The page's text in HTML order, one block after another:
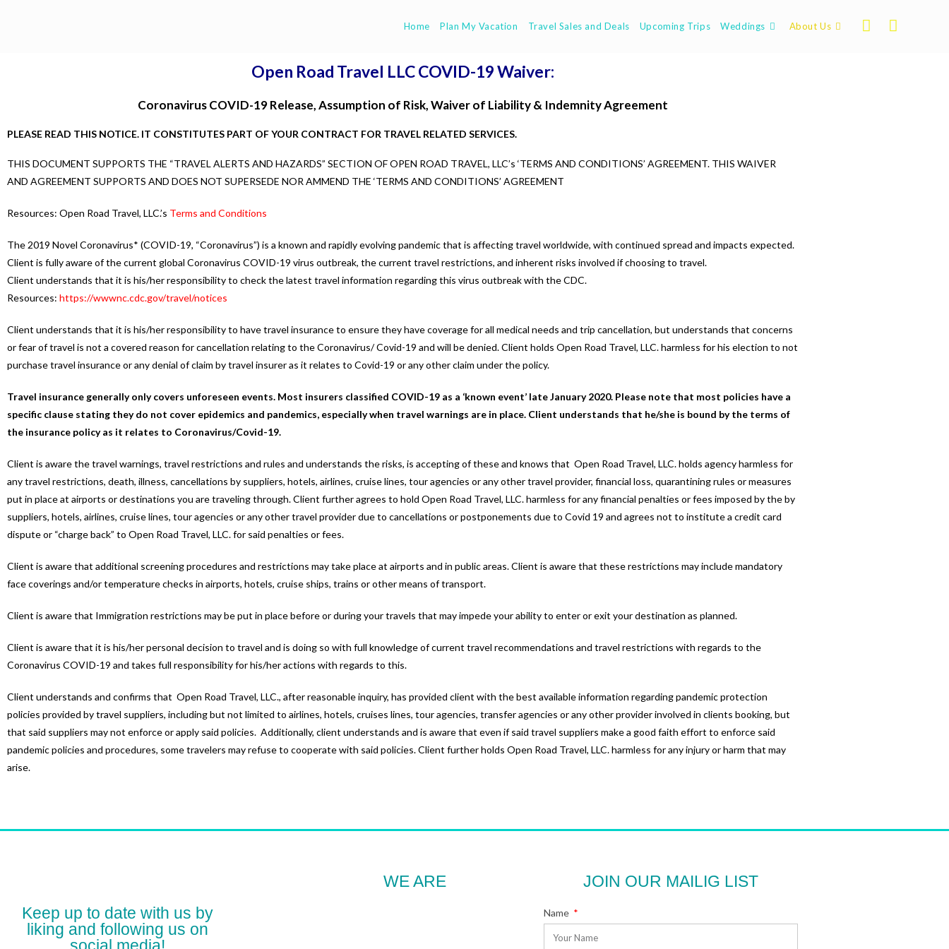
Home Plan My Vacation Travel Sales and Deals Upcoming Trips Weddings About Us
Open Road Travel LLC COVID-19 Waiver:
Coronavirus COVID-19 Release, Assumption of Risk, Waiver of Liability & Indemnity Agreement
PLEASE READ THIS NOTICE. IT CONSTITUTES PART OF YOUR CONTRACT FOR TRAVEL RELATED SERVICES.
THIS DOCUMENT SUPPORTS THE “TRAVEL ALERTS AND HAZARDS” SECTION OF OPEN ROAD TRAVEL, LLC’s ‘TERMS AND CONDITIONS’ AGREEMENT. THIS WAIVER
AND AGREEMENT SUPPORTS AND DOES NOT SUPERSEDE NOR AMMEND THE ‘TERMS AND CONDITIONS’ AGREEMENT
Resources: Open Road Travel, LLC.’s Terms and Conditions
The 2019 Novel Coronavirus* (COVID-19, “Coronavirus”) is a known and rapidly evolving pandemic that is affecting travel worldwide, with continued spread and impacts expected.
Client is fully aware of the current global Coronavirus COVID-19 virus outbreak, the current travel restrictions, and inherent risks involved if choosing to travel.
Client understands that it is his/her responsibility to check the latest travel information regarding this virus outbreak with the CDC.
Resources: https://wwwnc.cdc.gov/travel/notices
Client understands that it is his/her responsibility to have travel insurance to ensure they have coverage for all medical needs and trip cancellation, but understands that concerns
or fear of travel is not a covered reason for cancellation relating to the Coronavirus/ Covid-19 and will be denied. Client holds Open Road Travel, LLC. harmless for his election to not
purchase travel insurance or any denial of claim by travel insurer as it relates to Covid-19 or any other claim under the policy.
Travel insurance generally only covers unforeseen events. Most insurers classified COVID-19 as a ‘known event’ late January 2020. Please note that most policies have a
specific clause stating they do not cover epidemics and pandemics, especially when travel warnings are in place. Client understands that he/she is bound by the terms of
the insurance policy as it relates to Coronavirus/Covid-19.
Client is aware the travel warnings, travel restrictions and rules and understands the risks, is accepting of these and knows that Open Road Travel, LLC. holds agency harmless for
any travel restrictions, death, illness, cancellations by suppliers, hotels, airlines, cruise lines, tour agencies or any other travel provider, financial loss, quarantining rules or measures
put in place at airports or destinations you are traveling through. Client further agrees to hold Open Road Travel, LLC. harmless for any financial penalties or fees imposed by the by
suppliers, hotels, airlines, cruise lines, tour agencies or any other travel provider due to cancellations or postponements due to Covid 19 and agrees not to institute a credit card
dispute or “charge back” to Open Road Travel, LLC. for said penalties or fees.
Client is aware that additional screening procedures and restrictions may take place at airports and in public areas. Client is aware that these restrictions may include mandatory
face coverings and/or temperature checks in airports, hotels, cruise ships, trains or other means of transport.
Client is aware that Immigration restrictions may be put in place before or during your travels that may impede your ability to enter or exit your destination as planned.
Client is aware that it is his/her personal decision to travel and is doing so with full knowledge of current travel recommendations and travel restrictions with regards to the
Coronavirus COVID-19 and takes full responsibility for his/her actions with regards to this.
Client understands and confirms that Open Road Travel, LLC., after reasonable inquiry, has provided client with the best available information regarding pandemic protection
policies provided by travel suppliers, including but not limited to airlines, hotels, cruises lines, tour agencies, transfer agencies or any other provider involved in clients booking, but
that said suppliers may not enforce or apply said policies. Additionally, client understands and is aware that even if said travel suppliers make a good faith effort to enforce said
pandemic policies and procedures, some travelers may refuse to cooperate with said policies. Client further holds Open Road Travel, LLC. harmless for any injury or harm that may
arise.
Keep up to date with us by
liking and following us on
WE ARE JOIN OUR MAILIG LIST
Name